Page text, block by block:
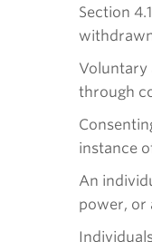
Section
Voluntary
through
instance
An
power, or